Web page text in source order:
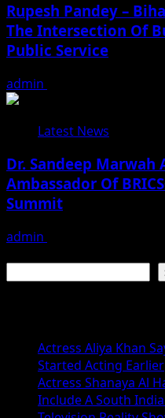
Rupesh Pandey –
The Intersection Of
Public Service
admin
Latest News
Dr. Sandeep
Ambassador Of
Summit
admin
Actress Aliya Khan
Started Acting Earlier
Actress Shanaya Al
Include A South